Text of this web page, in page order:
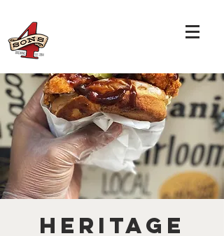
Heritage